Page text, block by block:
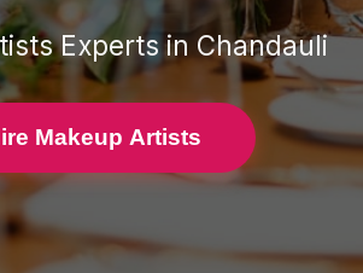
Experts in Chandauli
Makeup Artists